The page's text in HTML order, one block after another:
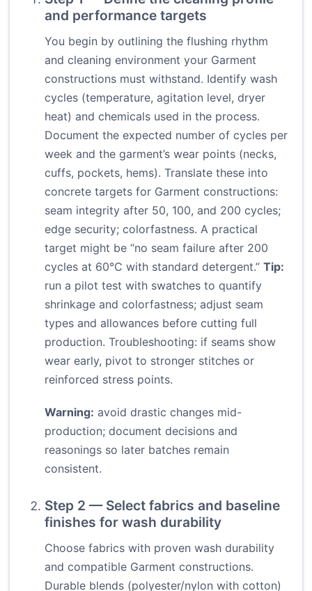
and performance targets
You begin by outlining the flushing rhythm
and cleaning environment your Garment
constructions must withstand. Identify wash
cycles (temperature, agitation level, dryer
heat) and chemicals used in the process.
Document the expected number of cycles per
week and the garment’s wear points (necks,
cuffs, pockets, hems). Translate these into
concrete targets for Garment constructions:
seam integrity after 50, 100, and 200 cycles;
edge security; colorfastness. A practical
target might be “no seam failure after 200
cycles at 60°C with standard detergent.” Tip:
run a pilot test with swatches to quantify
shrinkage and colorfastness; adjust seam
types and allowances before cutting full
production. Troubleshooting: if seams show
wear early, pivot to stronger stitches or
reinforced stress points.
Warning: avoid drastic changes mid-
production; document decisions and
reasonings so later batches remain
consistent.
Step 2 — Select fabrics and baseline
finishes for wash durability
Choose fabrics with proven wash durability
and compatible Garment constructions.
Durable blends (polyester/nylon with cotton)